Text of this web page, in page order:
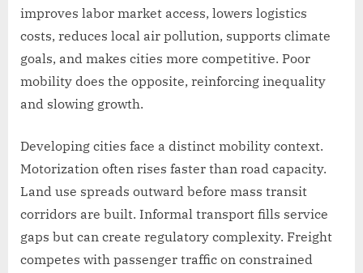
improves labor market access, lowers logistics
costs, reduces local air pollution, supports climate
goals, and makes cities more competitive. Poor
mobility does the opposite, reinforcing inequality
and slowing growth.
Developing cities face a distinct mobility context.
Motorization often rises faster than road capacity.
Land use spreads outward before mass transit
corridors are built. Informal transport fills service
gaps but can create regulatory complexity. Freight
competes with passenger traffic on constrained